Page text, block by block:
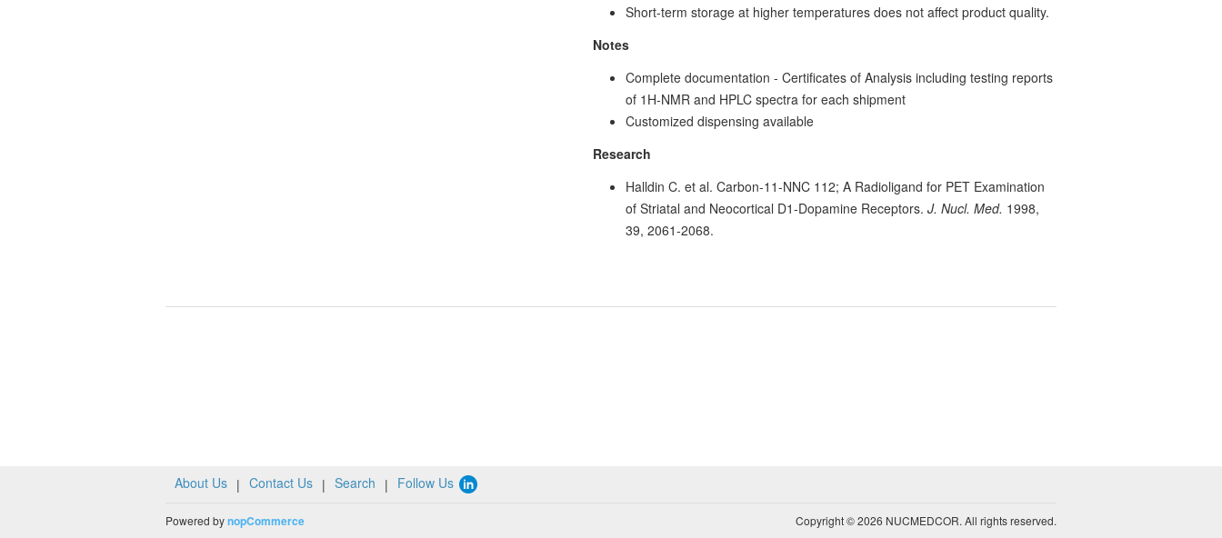
Short-term storage at higher temperatures does not affect product quality.
Notes
Complete documentation - Certificates of Analysis including testing reports
of 1H-NMR and HPLC spectra for each shipment
Customized dispensing available
Research
Halldin C. et al. Carbon-11-NNC 112; A Radioligand for PET Examination
of Striatal and Neocortical D1-Dopamine Receptors.J. Nucl. Med. 1998,
39, 2061-2068.
About Us | Contact Us | Search | Follow Us
Copyright © 2026 NUCMEDCOR. All rights reserved.
Powered bynopCommerce